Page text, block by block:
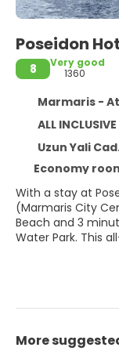
Poseidon
8
Very good
1360
Marmaris -
ALL INCLUSIVE
Uzun Yali
Economy
With a stay at
(Marmaris City
Beach and 3
Water Park. This all-inclusive hotel is 0.5 mi (0.7 km) from
Head down to
beach, or take
also features
More